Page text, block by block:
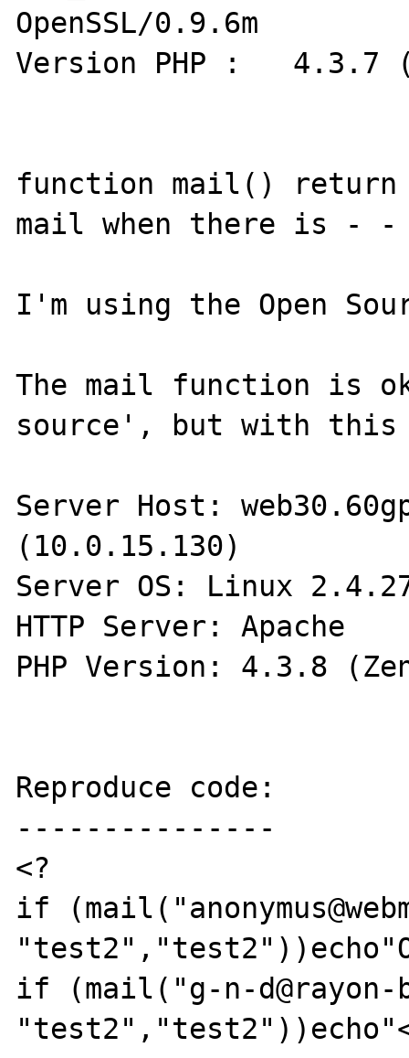
OpenSSL/0.9.6m
Version PHP : 	4.3.7 (Zend : 1.3.0)
function mail() return
mail when there is - -
I'm using the Open
The mail function is
source', but with this
Server Host:
(10.0.15.130)
Server OS: Linux
HTTP Server: Apache
PHP Version: 4.3.8
Reproduce code:
---------------
<?
if
if (mail("g-n-d@rayon-